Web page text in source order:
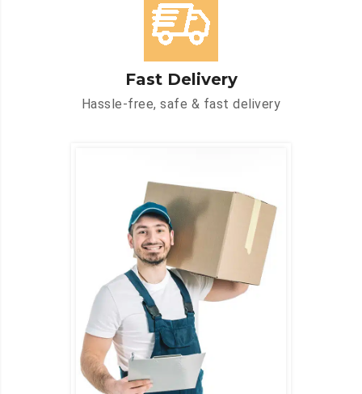
Fast Delivery
Hassle-free, safe & fast delivery